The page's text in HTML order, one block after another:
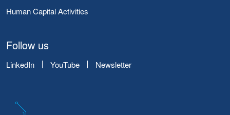
Human Capital Activities
Follow us
LinkedIn YouTube Newsletter